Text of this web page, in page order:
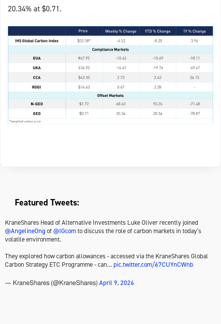
20.34% at $0.71.
Featured Tweets:
KraneShares Head of Alternative Investments Luke Oliver recently joined
@AngelineOng of@IGcomto discuss the role of carbon markets in today’s
volatile environment.
They explored how carbon allowances - accessed via the KraneShares Global
Carbon Strategy ETC Programme - can…pic.twitter.com/67CUYnCWnb
— KraneShares (@KraneShares) April 9, 2026